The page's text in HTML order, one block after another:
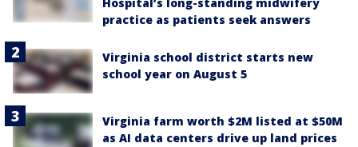
practice as patients seek answers
Virginia school district starts new
school year on August 5
Virginia farm worth $2M listed at $50M
as AI data centers drive up land prices